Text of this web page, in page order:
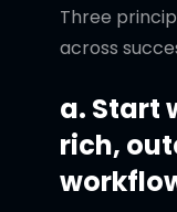
Three
across
a. Start
rich,